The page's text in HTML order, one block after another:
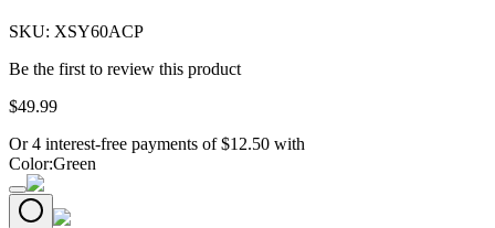
SKU: XSY60ACP
Be the first to review this product
$49.99
Or 4 interest-free payments of $12.50 with
Color:Green